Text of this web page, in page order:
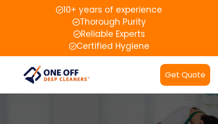
10+ years of experience
Thorough Purity
Reliable Experts
Certified Hygiene
Get Quote